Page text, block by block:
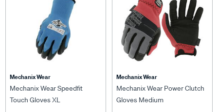
Mechanix Wear
Mechanix Wear Speedfit
Touch Gloves XL
Mechanix Wear
Mechanix Wear Power Clutch
Gloves Medium